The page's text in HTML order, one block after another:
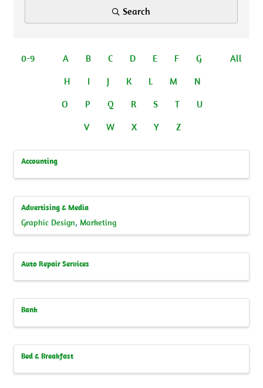
Search
0-9 A B C D E F
G
H
I J K L M
N
O
P Q R S T
U
V
W X Y Z
All
Accounting
Advertising & Media
Graphic Design Marketing
Auto Repair Services
Bank
Bed & Breakfast